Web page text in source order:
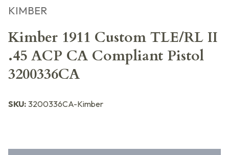
KIMBER
Kimber 1911 Custom TLE/RL II
.45 ACP CA Compliant Pistol
3200336CA
SKU: 3200336CA-Kimber